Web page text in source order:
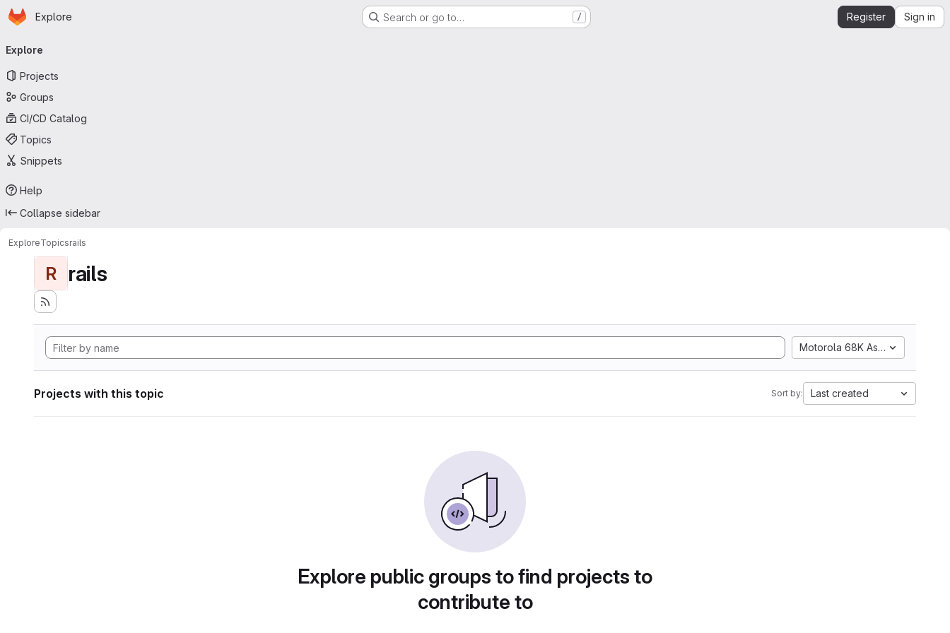
Skip to main content
Homepage
Explore Search or go to… / Register Sign in
navigation
Explore
Projects
Groups
CI/CD Catalog
Topics
Snippets
Help
Collapse sidebar
ExploreTopicsrails
R rails
Motorola 68K Assembly
Projects with this topic Sort by: Last created
Explore public groups to find projects to
contribute to